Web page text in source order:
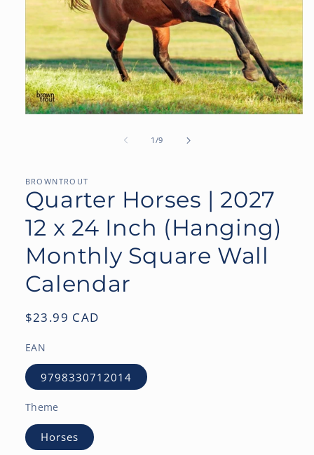
1 /of
9
BROWNTROUT
Quarter Horses | 2027
12 x 24 Inch (Hanging)
Monthly Square Wall
Calendar
Regular
$23.99 CAD
EAN
9798330712014
Theme
Horses